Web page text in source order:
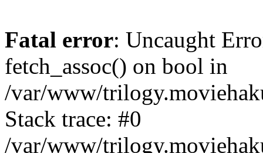
Fatal error: Uncaught
fetch_assoc() on bool in
/var/www/
Stack trace: #0
/var/www/